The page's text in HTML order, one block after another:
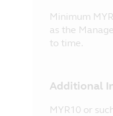
Minimum
as the
to time.
Additional
MYR10 or